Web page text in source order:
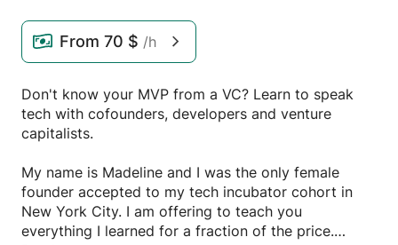
From 70 $ /h
Don't know your MVP from a VC? Learn to speak
tech with cofounders, developers and venture
capitalists.
My name is Madeline and I was the only female
founder accepted to my tech incubator cohort in
New York City. I am offering to teach you
everything I learned for a fraction of the price.